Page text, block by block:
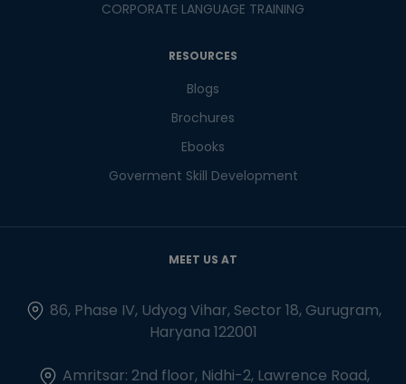
CORPORATE LANGUAGE TRAINING
RESOURCES
Blogs
Brochures
Ebooks
Goverment Skill Development
MEET US AT
86, Phase IV, Udyog Vihar, Sector 18, Gurugram,
Haryana 122001
Amritsar: 2nd floor, Nidhi-2, Lawrence Road,